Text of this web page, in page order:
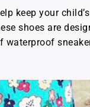
keep your
shoes are
waterproof